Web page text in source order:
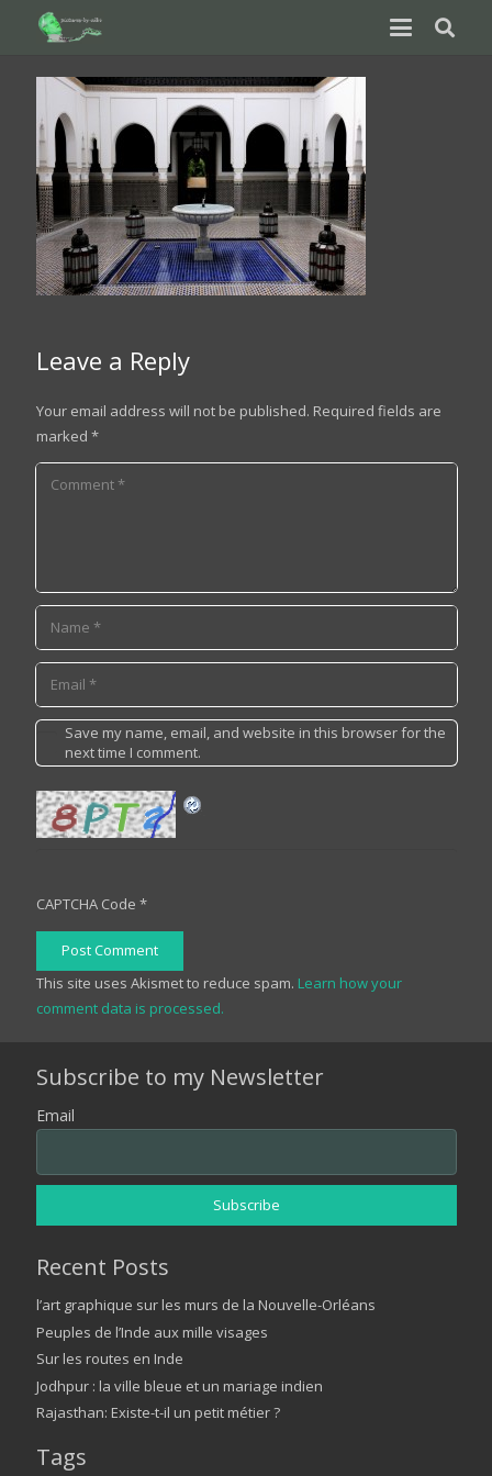
Leave a Reply
Your email address will not be published. Required fields are
marked *
Save my name, email, and website in this browser for the
next time I comment.
CAPTCHA Code *
Post Comment
This site uses Akismet to reduce spam. Learn how your
comment data is processed.
Subscribe to my Newsletter
Email
Recent Posts
l’art graphique sur les murs de la Nouvelle-Orléans
Peuples de l’Inde aux mille visages
Sur les routes en Inde
Jodhpur : la ville bleue et un mariage indien
Rajasthan: Existe-t-il un petit métier ?
Tags